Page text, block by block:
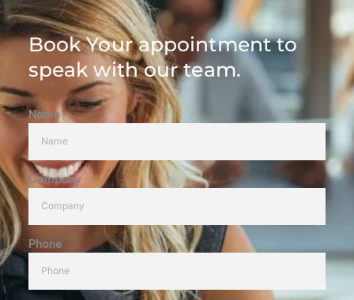
Book Your appointment to
speak with our team.
Name
Company
Phone